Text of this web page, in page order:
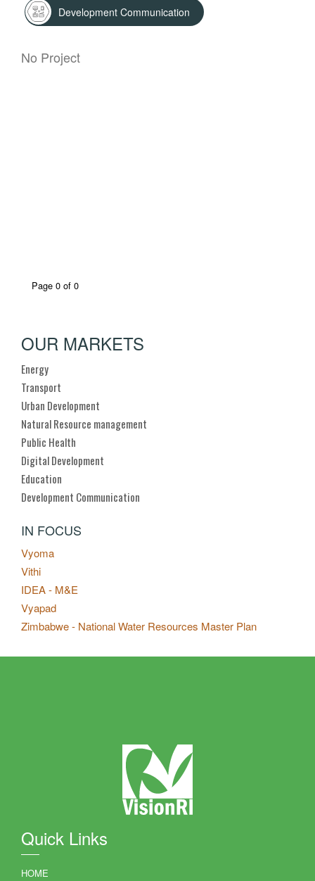
Development Communication
No Project
Page 0 of 0
OUR MARKETS
Energy
Transport
Urban Development
Natural Resource management
Public Health
Digital Development
Education
Development Communication
IN FOCUS
Vyoma
Vithi
IDEA - M&E
Vyapad
Zimbabwe - National Water Resources Master Plan
Quick Links
HOME